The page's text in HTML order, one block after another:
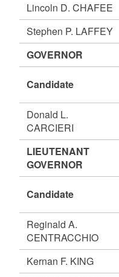
Lincoln D. CHAFEE
Stephen P. LAFFEY
GOVERNOR
Candidate
Donald L.
CARCIERI
LIEUTENANT
GOVERNOR
Candidate
Reginald A.
CENTRACCHIO
Kernan F. KING